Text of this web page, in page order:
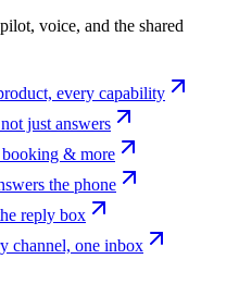
voice, and the shared
every capability
just answers
booking & more
the phone
reply box
channel, one inbox